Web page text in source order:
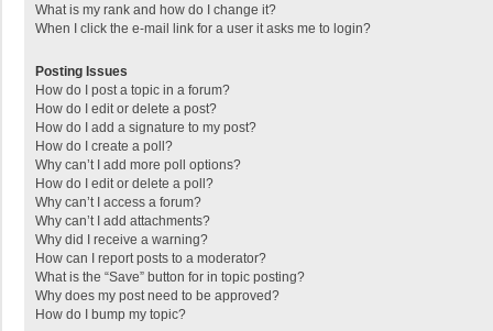
What is my rank and how do I change it?
When I click the e-mail link for a user it asks me to login?
Posting Issues
How do I post a topic in a forum?
How do I edit or delete a post?
How do I add a signature to my post?
How do I create a poll?
Why can’t I add more poll options?
How do I edit or delete a poll?
Why can’t I access a forum?
Why can’t I add attachments?
Why did I receive a warning?
How can I report posts to a moderator?
What is the “Save” button for in topic posting?
Why does my post need to be approved?
How do I bump my topic?